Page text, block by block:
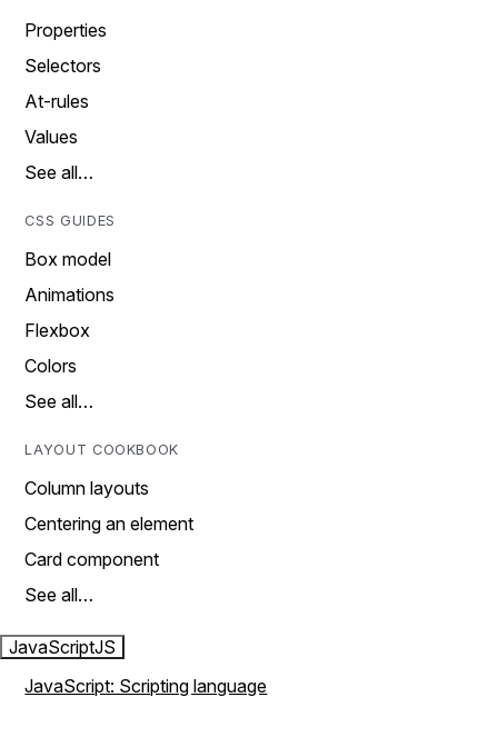
Properties
Selectors
At-rules
Values
See all…
CSS GUIDES
Box model
Animations
Flexbox
Colors
See all…
LAYOUT COOKBOOK
Column layouts
Centering an element
Card component
See all…
JavaScriptJS
JavaScript: Scripting language